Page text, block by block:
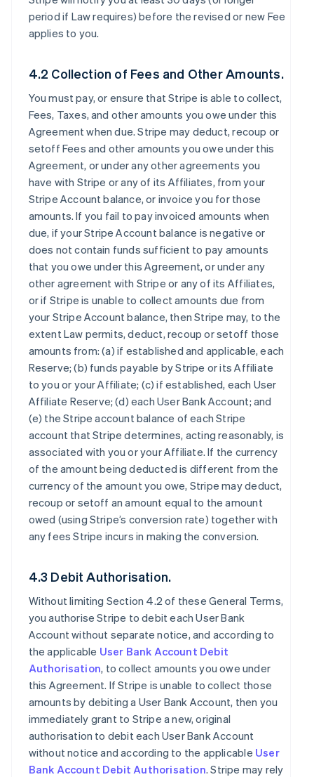
period if Law requires) before the revised or new Fee
applies to you.
4.2 Collection of Fees and Other Amounts.
You must pay, or ensure that Stripe is able to collect,
Fees, Taxes, and other amounts you owe under this
Agreement when due. Stripe may deduct, recoup or
setoff Fees and other amounts you owe under this
Agreement, or under any other agreements you
have with Stripe or any of its Affiliates, from your
Stripe Account balance, or invoice you for those
amounts. If you fail to pay invoiced amounts when
due, if your Stripe Account balance is negative or
does not contain funds sufficient to pay amounts
that you owe under this Agreement, or under any
other agreement with Stripe or any of its Affiliates,
or if Stripe is unable to collect amounts due from
your Stripe Account balance, then Stripe may, to the
extent Law permits, deduct, recoup or setoff those
amounts from: (a) if established and applicable, each
Reserve; (b) funds payable by Stripe or its Affiliate
to you or your Affiliate; (c) if established, each User
Affiliate Reserve; (d) each User Bank Account; and
(e) the Stripe account balance of each Stripe
account that Stripe determines, acting reasonably, is
associated with you or your Affiliate. If the currency
of the amount being deducted is different from the
currency of the amount you owe, Stripe may deduct,
recoup or setoff an amount equal to the amount
owed (using Stripe’s conversion rate) together with
any fees Stripe incurs in making the conversion.
4.3 Debit Authorisation.
Without limiting Section 4.2 of these General Terms,
you authorise Stripe to debit each User Bank
Account without separate notice, and according to
the applicable User Bank Account Debit
Authorisation, to collect amounts you owe under
this Agreement. If Stripe is unable to collect those
amounts by debiting a User Bank Account, then you
immediately grant to Stripe a new, original
authorisation to debit each User Bank Account
without notice and according to the applicable User
Bank Account Debit Authorisation. Stripe may rely